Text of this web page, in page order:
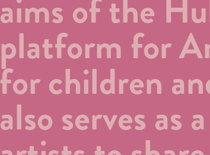
aims of the
platform for
for children
also serves